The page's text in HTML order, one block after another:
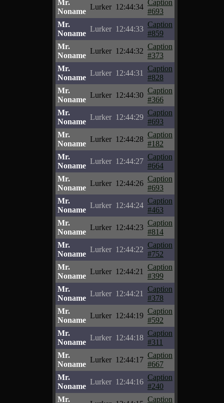
Mr.
Noname
Lurker 12:44:34
Caption
#693
Mr.
Noname
Lurker 12:44:33
Caption
#859
Mr.
Noname
Lurker 12:44:32
Caption
#373
Mr.
Noname
Lurker 12:44:31
Caption
#828
Mr.
Noname
Lurker 12:44:30
Caption
#366
Mr.
Noname
Lurker 12:44:29
Caption
#693
Mr.
Noname
Lurker 12:44:28
Caption
#182
Mr.
Noname
Lurker 12:44:27
Caption
#664
Mr.
Noname
Lurker 12:44:26
Caption
#693
Mr.
Noname
Lurker 12:44:24
Caption
#463
Mr.
Noname
Lurker 12:44:23
Caption
#814
Mr.
Noname
Lurker 12:44:22
Caption
#752
Mr.
Noname
Lurker 12:44:21
Caption
#399
Mr.
Noname
Lurker 12:44:21
Caption
#378
Mr.
Noname
Lurker 12:44:19
Caption
#592
Mr.
Noname
Lurker 12:44:18
Caption
#311
Mr.
Noname
Lurker 12:44:17
Caption
#667
Mr.
Noname
Lurker 12:44:16
Caption
#240
Mr.
Caption